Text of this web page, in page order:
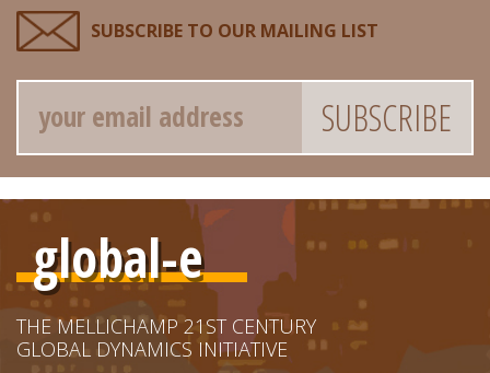
SUBSCRIBE TO OUR MAILING LIST
Email
global-e
THE MELLICHAMP 21ST CENTURY
GLOBAL DYNAMICS INITIATIVE